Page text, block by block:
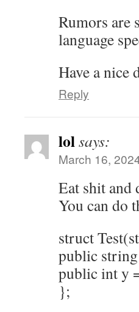
Rumors are
language
Have a nice
Reply
lolsays:
March 16,
Eat shit and
You can do
struct
public
public int y
};